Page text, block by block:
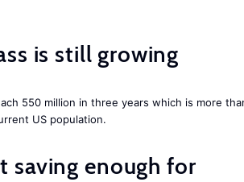
is still growing
550 million in three years which is more
US population.
saving enough for